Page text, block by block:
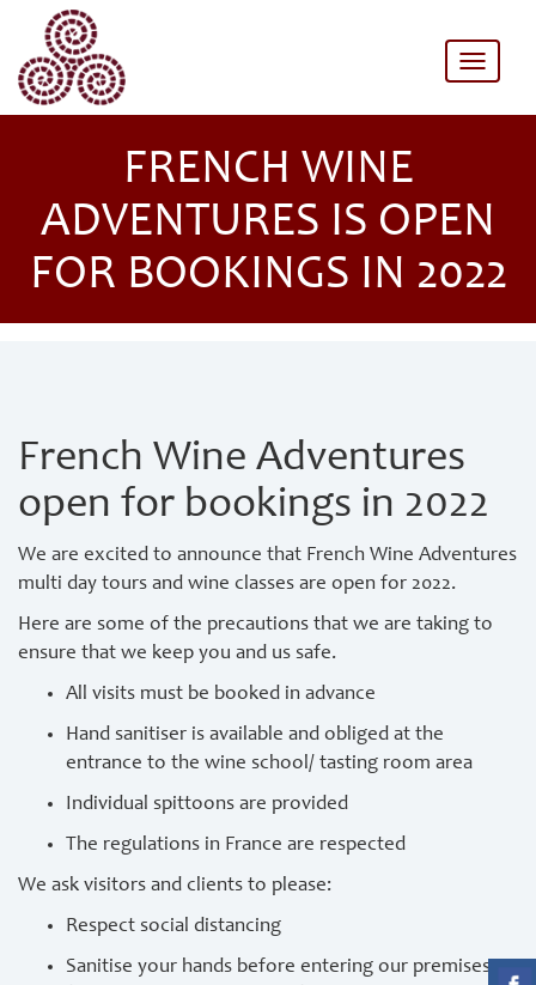
Toggle
FRENCH WINE
ADVENTURES IS OPEN
FOR BOOKINGS IN 2022
French Wine Adventures
open for bookings in 2022
We are excited to announce that French Wine Adventures
multi day tours and wine classes are open for 2022.
Here are some of the precautions that we are taking to
ensure that we keep you and us safe.
All visits must be booked in advance
Hand sanitiser is available and obliged at the
entrance to the wine school/ tasting room area
Individual spittoons are provided
The regulations in France are respected
We ask visitors and clients to please:
Respect social distancing
Sanitise your hands before entering our premises